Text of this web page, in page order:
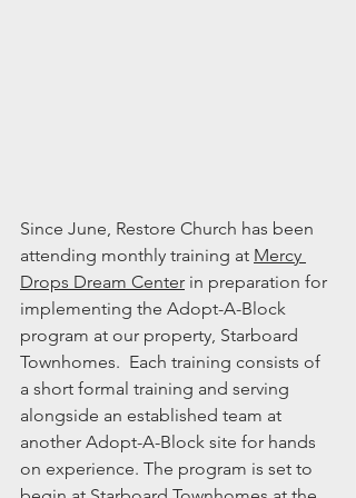
Since June, Restore Church has been
attending monthly training at Mercy
Drops Dream Center in preparation for
implementing the Adopt-A-Block
program at our property, Starboard
Townhomes.  Each training consists of
a short formal training and serving
alongside an established team at
another Adopt-A-Block site for hands
on experience. The program is set to